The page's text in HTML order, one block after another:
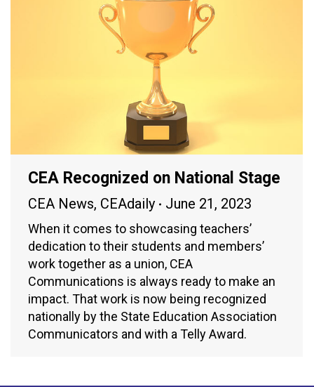
CEA Recognized on National Stage
CEA News, CEAdaily June 21, 2023
When it comes to showcasing teachers’
dedication to their students and members’
work together as a union, CEA
Communications is always ready to make an
impact. That work is now being recognized
nationally by the State Education Association
Communicators and with a Telly Award.